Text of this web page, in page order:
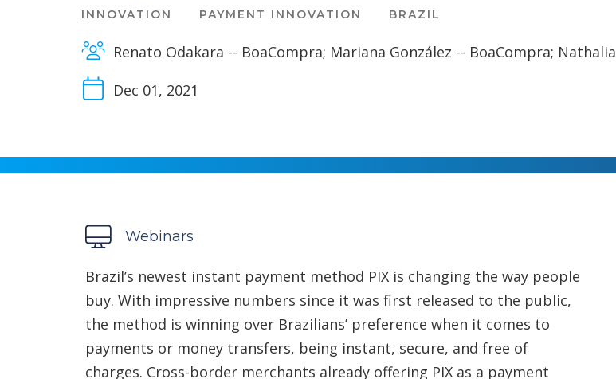
INNOVATION PAYMENT INNOVATION BRAZIL
Renato Odakara -- BoaCompra; Mariana González -- BoaCompra;
Dec 01, 2021
Webinars
Brazil’s newest instant payment method PIX is changing the way people
buy. With impressive numbers since it was first released to the public,
the method is winning over Brazilians’ preference when it comes to
payments or money transfers, being instant, secure, and free of
charges. Cross-border merchants already offering PIX as a payment